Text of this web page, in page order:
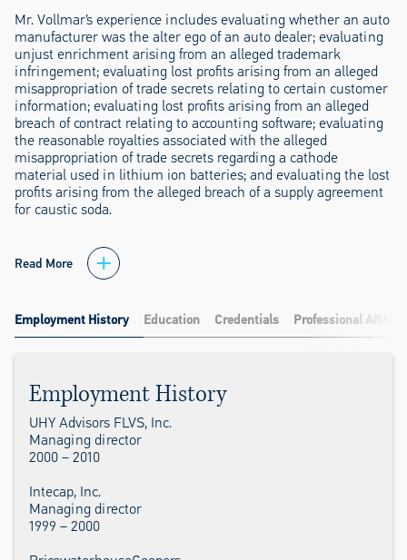
Mr. Vollmar’s experience includes evaluating whether an auto
manufacturer was the alter ego of an auto dealer; evaluating
unjust enrichment arising from an alleged trademark
infringement; evaluating lost profits arising from an alleged
misappropriation of trade secrets relating to certain customer
information; evaluating lost profits arising from an alleged
breach of contract relating to accounting software; evaluating
the reasonable royalties associated with the alleged
misappropriation of trade secrets regarding a cathode
material used in lithium ion batteries; and evaluating the lost
profits arising from the alleged breach of a supply agreement
for caustic soda.
Read More
Employment History Education Credentials Professional
Employment History
UHY Advisors FLVS, Inc.
Managing director
2000 – 2010
Intecap, Inc.
Managing director
1999 – 2000